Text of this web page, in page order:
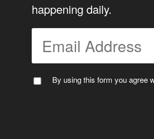
WAPUU
happening daily.
By using this form you agree